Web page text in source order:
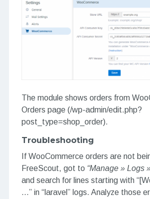
The module shows orders from
Orders page (/wp-admin/edit.php?
post_type=shop_order).
Troubleshooting
If WooCommerce orders are not
FreeScout, got to “Manage » Logs
and search for lines starting with
…” in “laravel” logs. Analyze those